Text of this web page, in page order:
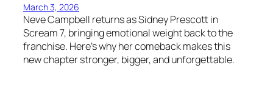
March 3, 2026
Neve Campbell returns as Sidney Prescott in
Scream 7, bringing emotional weight back to the
franchise. Here’s why her comeback makes this
new chapter stronger, bigger, and unforgettable.